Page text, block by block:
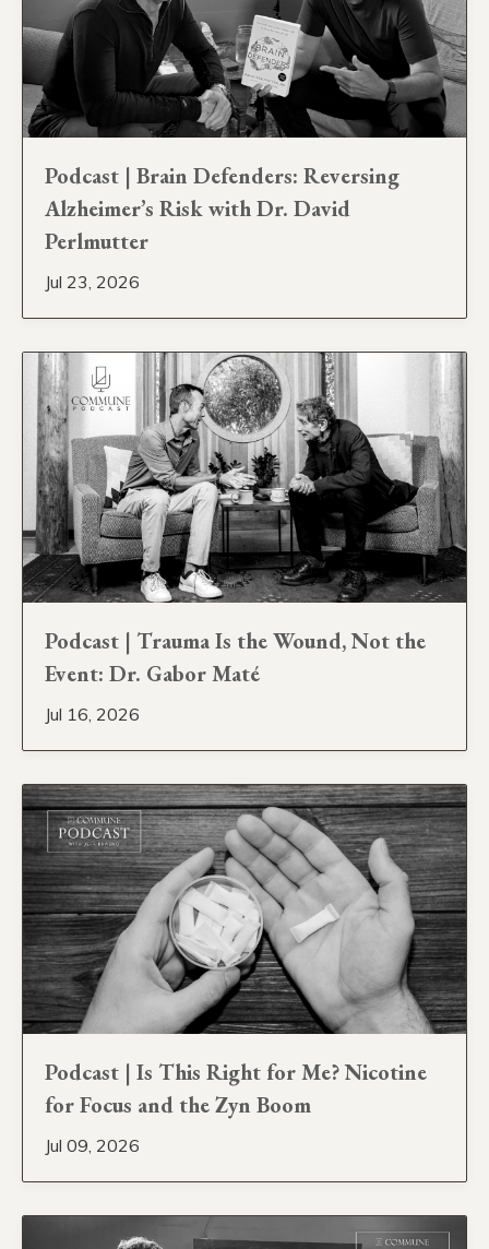
Podcast | Brain Defenders: Reversing
Alzheimer’s Risk with Dr. David
Perlmutter
Jul 23, 2026
Podcast | Trauma Is the Wound, Not the
Event: Dr. Gabor Maté
Jul 16, 2026
Podcast | Is This Right for Me? Nicotine
for Focus and the Zyn Boom
Jul 09, 2026